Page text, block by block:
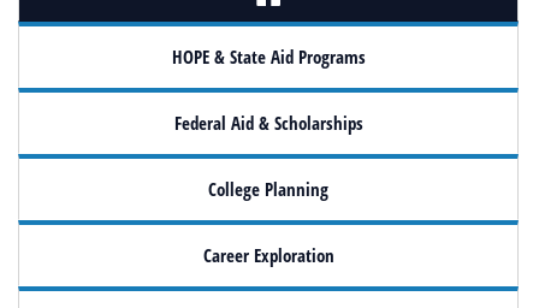
HOPE & State Aid Programs
Federal Aid & Scholarships
College Planning
Career Exploration